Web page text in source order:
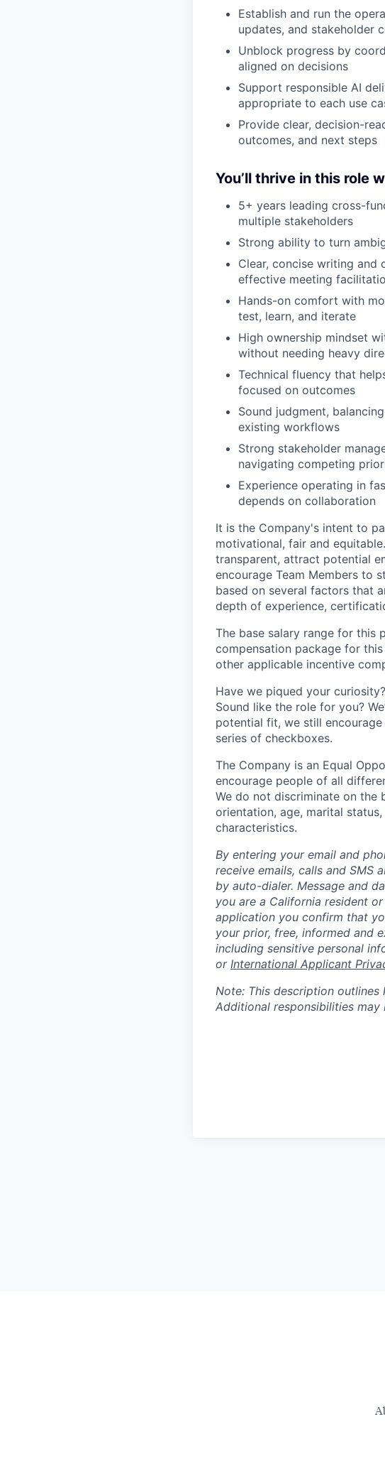
Establish and run the
updates, and stakeholder
Unblock progress by
aligned on decisions
Support responsible AI
appropriate to each use
Provide clear, decision-
outcomes, and next steps
You’ll thrive in this role
5+ years leading cross-
multiple stakeholders
Strong ability to turn
Clear, concise writing and
effective meeting
Hands-on comfort with
test, learn, and iterate
High ownership mindset
without needing heavy
Technical fluency that
focused on outcomes
Sound judgment,
existing workflows
Strong stakeholder
navigating competing
Experience operating in
depends on collaboration
It is the Company's intent to
motivational, fair and
transparent, attract potential
encourage Team Members to
based on several factors that
depth of experience,
The base salary range for this
compensation package for
other applicable incentive
Have we piqued your curiosity?
Sound like the role for you?
potential fit, we still
series of checkboxes.
The Company is an Equal
encourage people of all
We do not discriminate on the
orientation, age, marital
characteristics.
By entering your email and
receive emails, calls and SMS
by auto-dialer. Message and
you are a California resident
application you confirm that
your prior, free, informed and
including sensitive personal
or International Applicant
Note: This description
Additional responsibilities may